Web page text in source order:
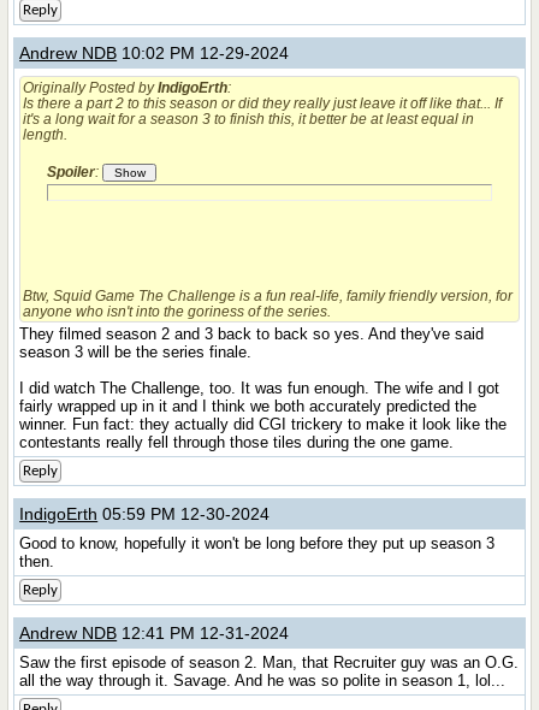
Reply
Andrew NDB 10:02 PM 12-29-2024
Originally Posted byIndigoErth:
Is there a part 2 to this season or did they really just leave it off like that... If
it's a long wait for a season 3 to finish this, it better be at least equal in
length.
Spoiler:
Btw,Squid Game The Challenge is a fun real-life, family friendly version, for
anyone who isn't into the goriness of the series.
They filmed season 2 and 3 back to back so yes. And they've said
season 3 will be the series finale.
I did watch The Challenge, too. It was fun enough. The wife and I got
fairly wrapped up in it and I think we both accurately predicted the
winner. Fun fact: they actually did CGI trickery to make it look like the
contestants really fell through those tiles during the one game.
Reply
IndigoErth 05:59 PM 12-30-2024
Good to know, hopefully it won't be long before they put up season 3
then.
Reply
Andrew NDB 12:41 PM 12-31-2024
Saw the first episode of season 2. Man, that Recruiter guy was an O.G.
all the way through it. Savage. And he was so polite in season 1, lol...